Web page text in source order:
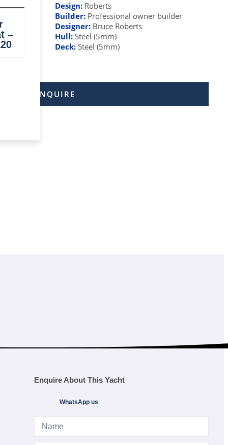
–
Design: Roberts
Builder: Professional owner builder
Designer: Bruce Roberts
Hull: Steel (5mm)
Deck: Steel (5mm)
ENQUIRE
Enquire About This Yacht
WhatsApp us